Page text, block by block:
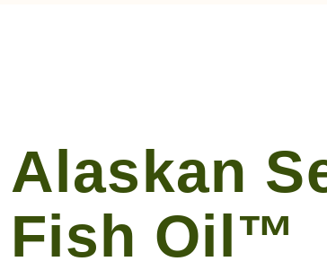
Alaskan
Fish Oil™